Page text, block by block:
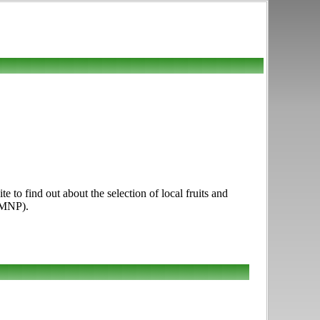
to find out about the selection of local fruits and